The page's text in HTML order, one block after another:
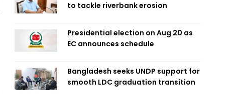
to tackle riverbank erosion
Presidential election on Aug 20 as
EC announces schedule
Bangladesh seeks UNDP support for
smooth LDC graduation transition